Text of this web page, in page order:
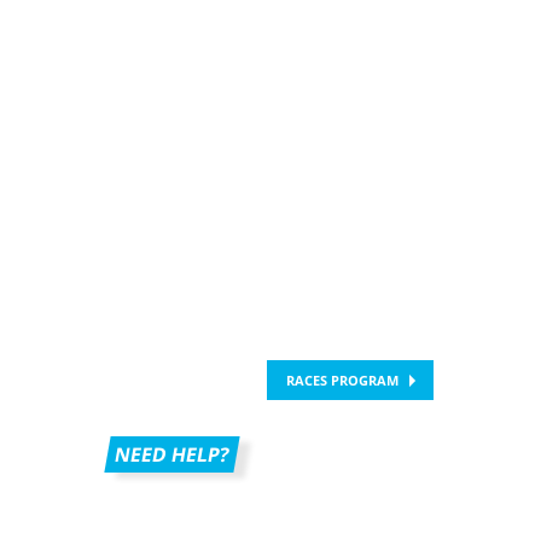
RACES PROGRAM
NEED HELP?